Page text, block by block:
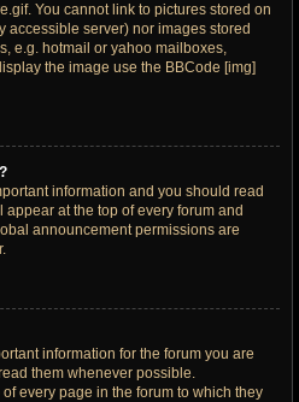
You cannot link to pictures stored on
accessible server) nor images stored
e.g. hotmail or yahoo mailboxes,
the image use the BBCode [img]
information and you should read
at the top of every forum and
announcement permissions are
information for the forum you are
them whenever possible.
every page in the forum to which they